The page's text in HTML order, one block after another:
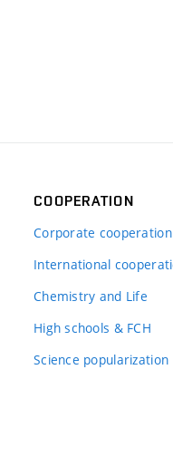
COOPERATION
Corporate cooperation
International
Chemistry and Life
High schools & FCH
Science popularization